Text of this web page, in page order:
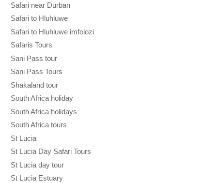
Safari near Durban
Safari to Hluhluwe
Safari to Hluhluwe imfolozi
Safaris Tours
Sani Pass tour
Sani Pass Tours
Shakaland tour
South Africa holiday
South Africa holidays
South Africa tours
St Lucia
St Lucia Day Safari Tours
St Lucia day tour
St Lucia Estuary